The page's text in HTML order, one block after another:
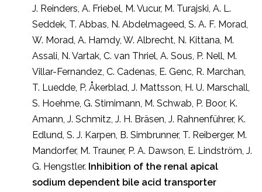
J. Reinders, A. Friebel, M. Vucur, M. Turajski, A. L.
Seddek, T. Abbas, N. Abdelmageed, S. A. F. Morad,
W. Morad, A. Hamdy, W. Albrecht, N. Kittana, M.
Assali, N. Vartak, C. van Thriel, A. Sous, P. Nell, M.
Villar-Fernandez, C. Cadenas, E. Genc, R. Marchan,
T. Luedde, P. Åkerblad, J. Mattsson, H. U. Marschall,
S. Hoehme, G. Stirnimann, M. Schwab, P. Boor, K.
Amann, J. Schmitz, J. H. Bräsen, J. Rahnenführer, K.
Edlund, S. J. Karpen, B. Simbrunner, T. Reiberger, M.
Mandorfer, M. Trauner, P. A. Dawson, E. Lindström, J.
G. Hengstler. Inhibition of the renal apical
sodium dependent bile acid transporter